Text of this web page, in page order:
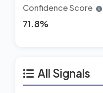
Confidence Score
71.8%
All Signals